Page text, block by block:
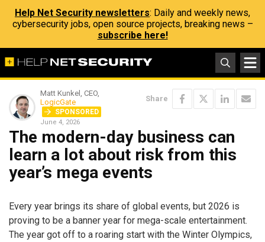
Help Net Security newsletters: Daily and weekly news,
cybersecurity jobs, open source projects, breaking news –
subscribe here!
Matt Kunkel, CEO,
LogicGate
SPONSORED
June 4, 2026
Share
The modern-day business can
learn a lot about risk from this
year’s mega events
Every year brings its share of global events, but 2026 is
proving to be a banner year for mega-scale entertainment.
The year got off to a roaring start with the Winter Olympics,